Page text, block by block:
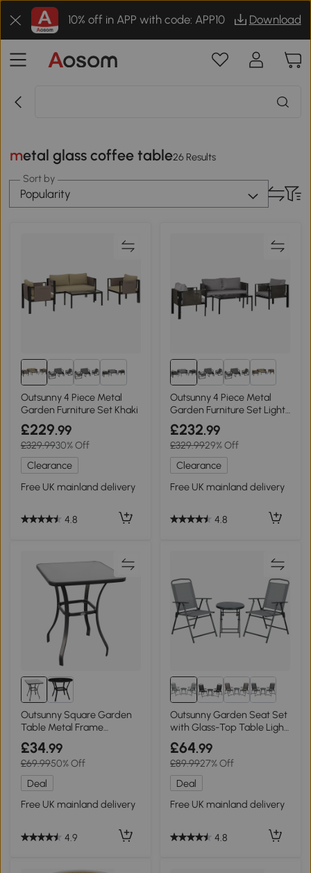
10% off in APP with code: APP10 Download
metal glass coffee table26 Results
Sort by
Popularity
2+
Outsunny 4 Piece Metal
Garden Furniture Set Khaki
£229.99
£329.9930% Off
Clearance
Free UK mainland delivery
4.8
2+
Outsunny 4 Piece Metal
Garden Furniture Set Light
Grey
£232.99
£329.9929% Off
Clearance
Free UK mainland delivery
4.8
Outsunny Square Garden
Table Metal Frame
68.5x68.5cm
£34.99
£69.9950% Off
Deal
Free UK mainland delivery
4.9
Outsunny Garden Seat Set
with Glass-Top Table Light
Grey
£64.99
£89.9927% Off
Deal
Free UK mainland delivery
4.8